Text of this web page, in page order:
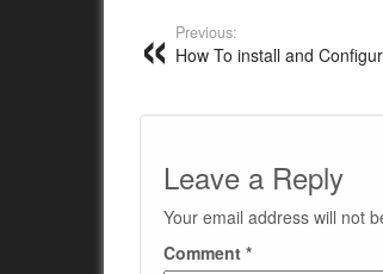
Previous:
How To install and
Leave a Reply
Your email address will not
Comment *